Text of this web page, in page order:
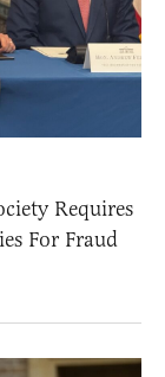
Requires
For Fraud